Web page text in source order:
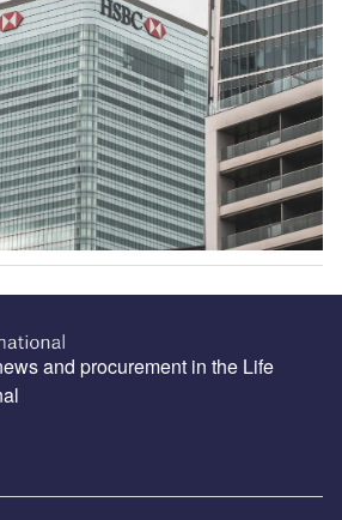
and procurement in the Life